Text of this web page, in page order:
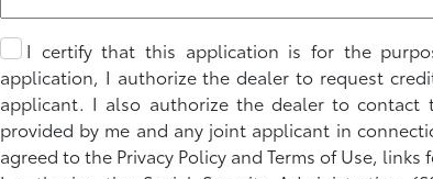
I certify that this application is for the
application, I authorize the dealer to request
applicant. I also authorize the dealer to contact
provided by me and any joint applicant in
agreed to the Privacy Policy and Terms of Use,